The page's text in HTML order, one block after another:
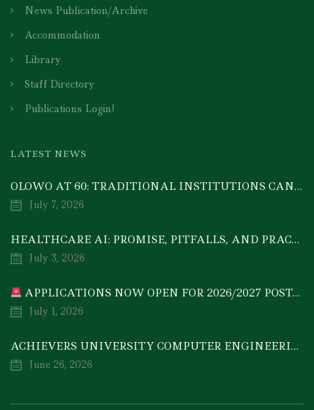
News Publication/Archive
Accommodation
Library
Staff Directory
Publications Login!
LATEST NEWS
OLOWO AT 60: TRADITIONAL INSTITUTIONS CAN DRIVE ECONOMIC TRANSFORMATION THROUGH COOPERATIVE INVESTMENT — PROF. BODE AYORINDE
July 7, 2026
HEALTHCARE AI: PROMISE, PITFALLS, AND PRACTICAL REALITY — A TIMELY ACADEMIC DISCOURSE
July 3, 2026
APPLICATIONS NOW OPEN FOR 2026/2027 POSTGRADUATE PROGRAMMES
July 1, 2026
ACHIEVERS UNIVERSITY COMPUTER ENGINEERING GRADUATE, MEZIE-OSCAR FRANCIS, EMERGES 2ND IN 2026 NATIONAL CODET BEST ENGINEERING GRADUATE COMPETITION
June 26, 2026